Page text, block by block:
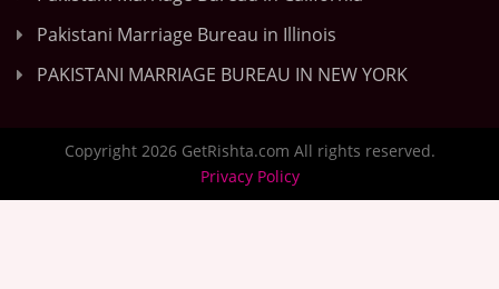
Pakistani Marriage Bureau in Illinois
PAKISTANI MARRIAGE BUREAU IN NEW YORK
Copyright 2026 GetRishta.com All rights reserved.
Privacy Policy